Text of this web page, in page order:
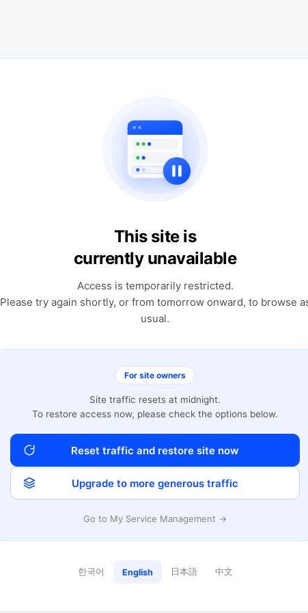
This site is
currently unavailable
Access is temporarily restricted.
Please try again shortly, or from tomorrow onward, to browse
usual.
For site owners
Site traffic resets at midnight.
To restore access now, please check the options below.
Reset traffic and restore site now
Upgrade to more generous traffic
Go to My Service Management →
한국어 English 日本語 中文